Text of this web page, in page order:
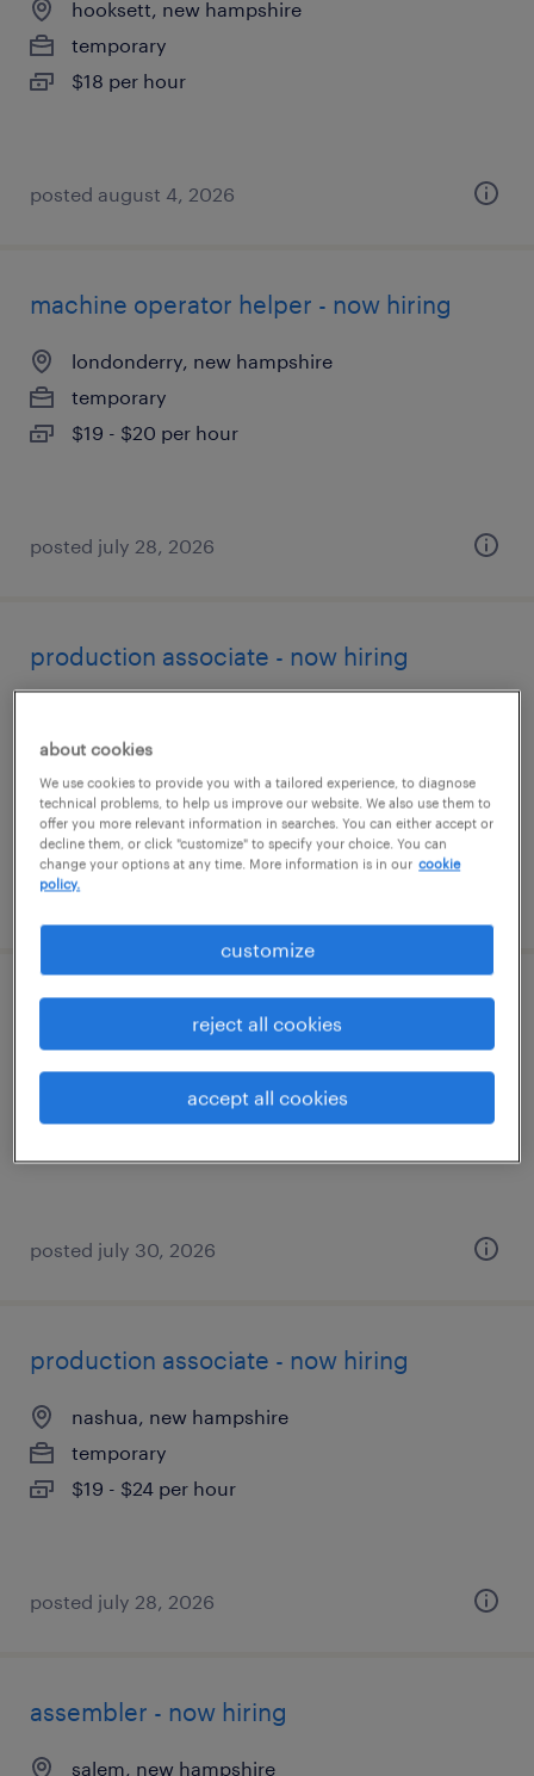
hooksett, new hampshire
temporary
$18 per hour
posted august 4, 2026
machine operator helper - now hiring
londonderry, new hampshire
temporary
$19 - $20 per hour
posted july 28, 2026
production associate - now hiring
temporary
$20 per hour
posted july 25, 2026
production associate - now hiring
posted july 30, 2026
production associate - now hiring
nashua, new hampshire
temporary
$19 - $24 per hour
posted july 28, 2026
assembler - now hiring
salem, new hampshire
about cookies
We use cookies to provide you with a tailored experience, to diagnose
technical problems, to help us improve our website. We also use them to
offer you more relevant information in searches. You can either accept or
decline them, or click "customize" to specify your choice. You can
change your options at any time. More information is in our cookie
policy.
customize
reject all cookies
accept all cookies